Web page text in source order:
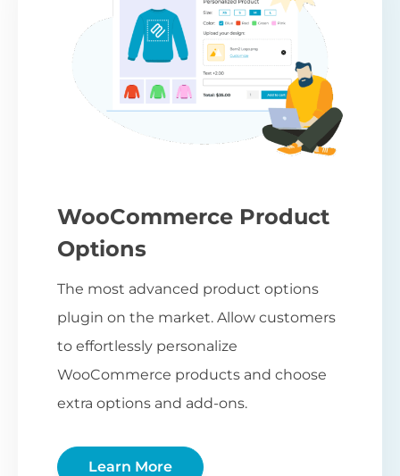
WooCommerce Product
Options
The most advanced product options
plugin on the market. Allow customers
to effortlessly personalize
WooCommerce products and choose
extra options and add-ons.
Learn More